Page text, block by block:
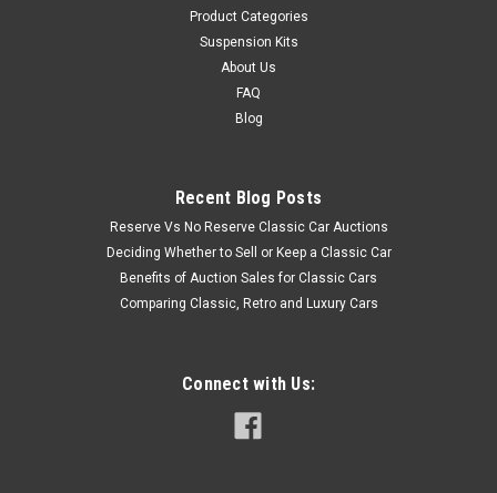
Product Categories
Suspension Kits
About Us
FAQ
Blog
Recent Blog Posts
Reserve Vs No Reserve Classic Car Auctions
Deciding Whether to Sell or Keep a Classic Car
Benefits of Auction Sales for Classic Cars
Comparing Classic, Retro and Luxury Cars
Connect with Us: